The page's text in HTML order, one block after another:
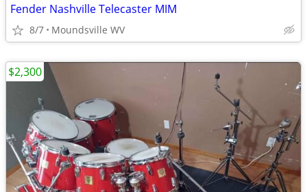
Fender Nashville Telecaster MIM
8/7 Moundsville WV
$2,300